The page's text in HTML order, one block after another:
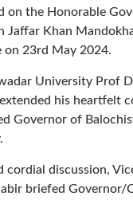
on the Honorable
Jaffar Khan
on 23rd May 2024.
University Prof
his heartfelt
Governor of
cordial discussion,
briefed Governor/